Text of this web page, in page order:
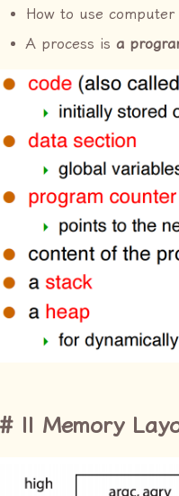
How to use
A process is a
II Memory